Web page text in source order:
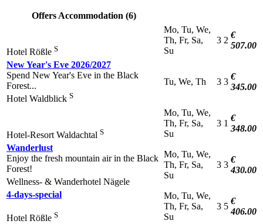
Offers Accommodation (6)
Hotel Rößle S
Mo, Tu, We,
Th, Fr, Sa,
Su
3 2
€
507.00
New Year's Eve 2026/2027
Spend New Year's Eve in the Black
Forest...
Hotel Waldblick S
Tu, We, Th 3 3
€
345.00
Hotel-Resort Waldachtal S
Mo, Tu, We,
Th, Fr, Sa,
Su
3 1
€
348.00
Wanderlust
Enjoy the fresh mountain air in the Black
Forest!
Wellness- & Wanderhotel Nägele
Mo, Tu, We,
Th, Fr, Sa,
Su
3 3
€
430.00
4-days-special
Hotel Rößle S
Mo, Tu, We,
Th, Fr, Sa,
Su
3 5
€
406.00